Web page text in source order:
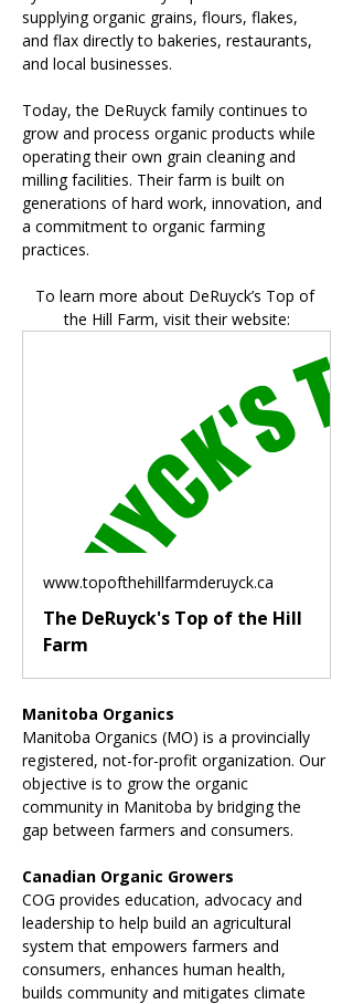
supplying organic grains, flours, flakes,
and flax directly to bakeries, restaurants,
and local businesses.
Today, the DeRuyck family continues to
grow and process organic products while
operating their own grain cleaning and
milling facilities. Their farm is built on
generations of hard work, innovation, and
a commitment to organic farming
practices.
To learn more about DeRuyck’s Top of
the Hill Farm, visit their website:
www.topofthehillfarmderuyck.ca
The DeRuyck's Top of the Hill
Farm
Manitoba Organics
Manitoba Organics (MO) is a provincially
registered, not-for-profit organization. Our
objective is to grow the organic
community in Manitoba by bridging the
gap between farmers and consumers.
Canadian Organic Growers
COG provides education, advocacy and
leadership to help build an agricultural
system that empowers farmers and
consumers, enhances human health,
builds community and mitigates climate